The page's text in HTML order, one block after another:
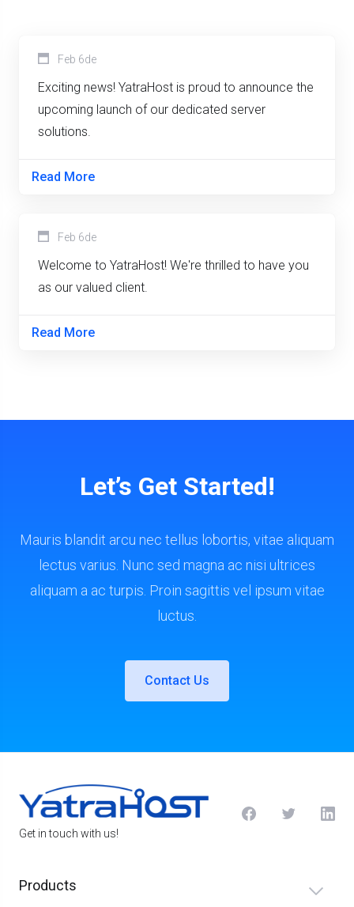
Feb 6de
Exciting news! YatraHost is proud to announce the
upcoming launch of our dedicated server
solutions.
Read More
Feb 6de
Welcome to YatraHost! We're thrilled to have you
as our valued client.
Read More
Let’s Get Started!
Mauris blandit arcu nec tellus lobortis, vitae aliquam
lectus varius. Nunc sed magna ac nisi ultrices
aliquam a ac turpis. Proin sagittis vel ipsum vitae
luctus.
Contact Us
Get in touch with us!
Products